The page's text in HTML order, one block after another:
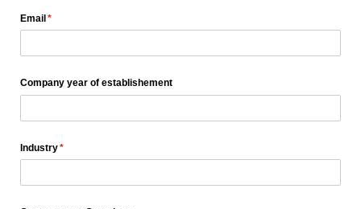
Email *
(required)
Company year of establishement
Industry*
(required)